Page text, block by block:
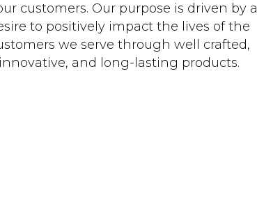
customers. Our purpose is driven by a
to positively impact the lives of the
we serve through well crafted,
innovative, and long-lasting products.